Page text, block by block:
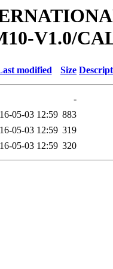
V1.0/
modified Size
-
05-03 12:59 883
05-03 12:59 319
05-03 12:59 320